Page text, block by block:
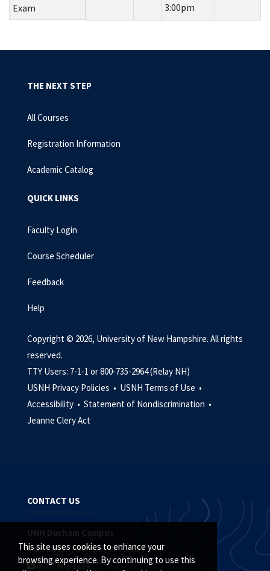
This site uses cookies to enhance your
browsing experience. By continuing to use this
Exam
3:00pm
THE NEXT STEP
All Courses
Registration Information
Academic Catalog
QUICK LINKS
Faculty Login
Course Scheduler
Feedback
Help
Copyright © 2026, University of New Hampshire. All rights
reserved.
TTY Users: 7-1-1 or 800-735-2964 (Relay NH)
USNH Privacy Policies • USNH Terms of Use •
Accessibility • Statement of Nondiscrimination •
Jeanne Clery Act
CONTACT US
UNH Durham Campus
Main Street, Durham, NH 03824
(603) 862-1234